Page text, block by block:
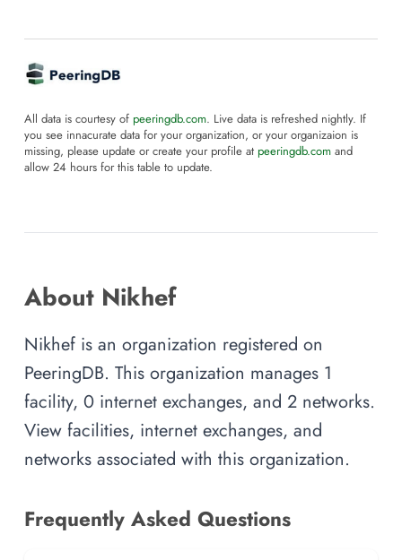
All data is courtesy of peeringdb.com. Live data is refreshed nightly. If
you see innacurate data for your organization, or your organizaion is
missing, please update or create your profile at peeringdb.com and
allow 24 hours for this table to update.
About Nikhef
Nikhef is an organization registered on
PeeringDB. This organization manages 1
facility, 0 internet exchanges, and 2 networks.
View facilities, internet exchanges, and
networks associated with this organization.
Frequently Asked Questions